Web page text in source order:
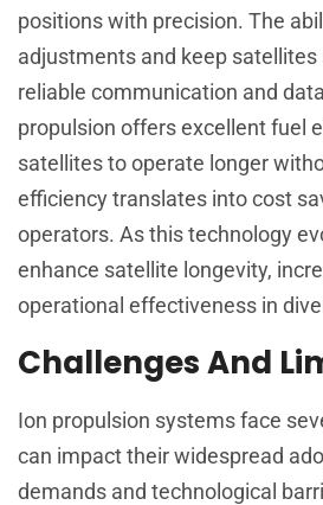
positions with precision. The
adjustments and keep
reliable communication and
propulsion offers excellent fuel
satellites to operate longer
efficiency translates into cost
operators. As this technology
enhance satellite longevity,
operational effectiveness in
Challenges And
Ion propulsion systems face
can impact their widespread
demands and technological